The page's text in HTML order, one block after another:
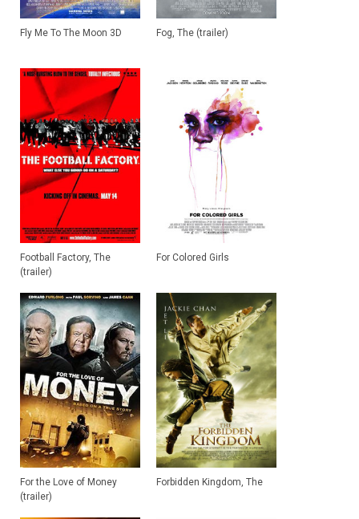
Fly Me To The Moon 3D Fog, The (trailer)
Football Factory, The
(trailer)
For Colored Girls
For the Love of Money
(trailer)
Forbidden Kingdom, The